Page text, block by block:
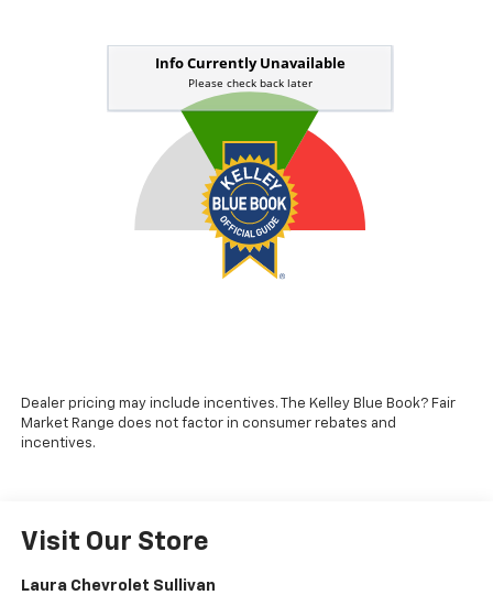
Dealer pricing may include incentives. The Kelley Blue Book? Fair
Market Range does not factor in consumer rebates and
incentives.
Visit Our Store
Laura Chevrolet Sullivan